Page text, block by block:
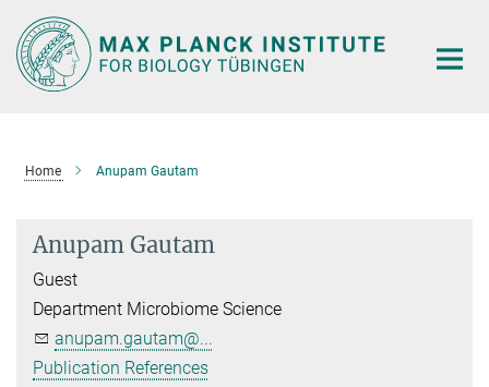
Main-
Content
Home Anupam Gautam
Anupam Gautam
Guest
Department Microbiome Science
anupam.gautam@...
Publication References